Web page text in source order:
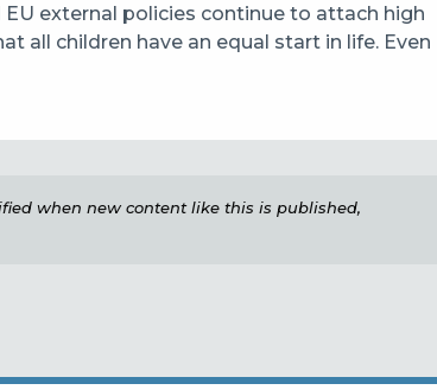
external policies continue to attach high
all children have an equal start in life. Even
when new content like this is published,